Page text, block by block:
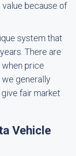
because of
system that
There are
price
we generally
fair market
Vehicle